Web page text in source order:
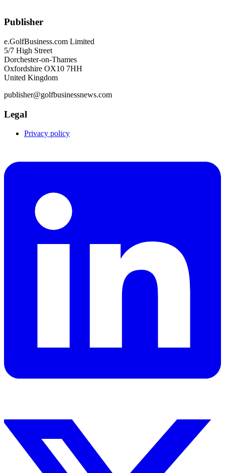
Publisher
e.GolfBusiness.com Limited
5/7 High Street
Dorchester-on-Thames
Oxfordshire OX10 7HH
United Kingdom
publisher@golfbusinessnews.com
Legal
Privacy policy